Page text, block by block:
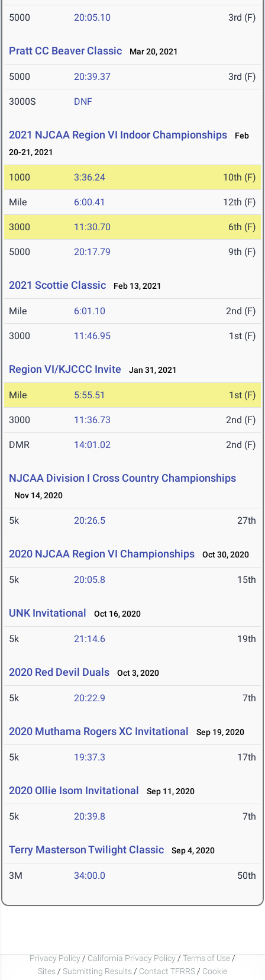
5000 20:05.10 3rd (F)
Pratt CC Beaver Classic Mar 20, 2021
5000 20:39.37 3rd (F)
3000S DNF
2021 NJCAA Region VI Indoor Championships
Feb
20-21, 2021
1000 3:36.24 10th (F)
Mile 6:00.41 12th (F)
3000 11:30.70 6th (F)
5000 20:17.79 9th (F)
2021 Scottie Classic Feb 13, 2021
Mile 6:01.10 2nd (F)
3000 11:46.95 1st (F)
Region VI/KJCCC Invite Jan 31, 2021
Mile 5:55.51 1st (F)
3000 11:36.73 2nd (F)
DMR 14:01.02 2nd (F)
NJCAA Division I Cross Country Championships
Nov 14, 2020
5k 20:26.5 27th
2020 NJCAA Region VI Championships Oct 30, 2020
5k 20:05.8 15th
UNK Invitational Oct 16, 2020
5k 21:14.6 19th
2020 Red Devil Duals Oct 3, 2020
5k 20:22.9 7th
2020 Muthama Rogers XC Invitational Sep 19, 2020
5k 19:37.3 17th
2020 Ollie Isom Invitational Sep 11, 2020
5k 20:39.8 7th
Terry Masterson Twilight Classic Sep 4, 2020
3M 34:00.0 50th
Privacy Policy / California Privacy Policy / Terms of Use /
Sites / Submitting Results / Contact TFRRS / Cookie